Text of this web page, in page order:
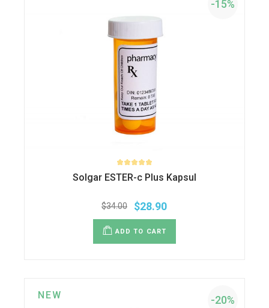
-15%
Solgar ESTER-c Plus Kapsul
$34.00
Original
price
was:
$34.00.
$28.90
Current
price
is:
$28.90.
ADD TO CART
-20%
NEW